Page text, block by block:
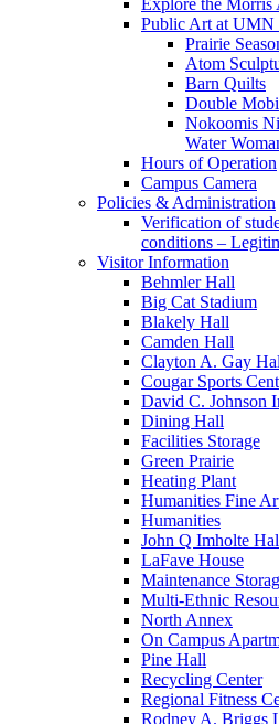
Explore the Morris
Public Art at UMN
Prairie
Atom
Barn Quilts
Double
Nokoomis
Water
Hours of Operation
Campus Camera
Policies & Administration
Verification of
conditions –
Visitor Information
Behmler Hall
Big Cat Stadium
Blakely Hall
Camden Hall
Clayton A. Gay
Cougar Sports
David C. Johnson
Dining Hall
Facilities Storage
Green Prairie
Heating Plant
Humanities Fine
Humanities
John Q Imholte
LaFave House
Maintenance
Multi-Ethnic
North Annex
On Campus
Pine Hall
Recycling Center
Regional Fitness
Rodney A. Briggs